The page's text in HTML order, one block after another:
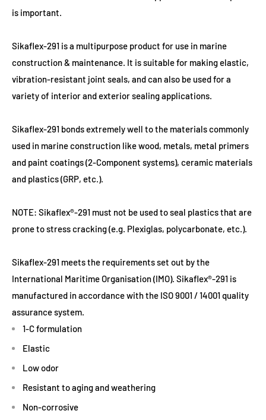
is important.
Sikaflex-291 is a multipurpose product for use in marine
construction & maintenance. It is suitable for making elastic,
vibration-resistant joint seals, and can also be used for a
variety of interior and exterior sealing applications.
Sikaflex-291 bonds extremely well to the materials commonly
used in marine construction like wood, metals, metal primers
and paint coatings (2-Component systems), ceramic materials
and plastics (GRP, etc.).
NOTE: Sikaflex®-291 must not be used to seal plastics that are
prone to stress cracking (e.g. Plexiglas, polycarbonate, etc.).
Sikaflex-291 meets the requirements set out by the
International Maritime Organisation (IMO). Sikaflex®-291 is
manufactured in accordance with the ISO 9001 / 14001 quality
assurance system.
1-C formulation
Elastic
Low odor
Resistant to aging and weathering
Non-corrosive